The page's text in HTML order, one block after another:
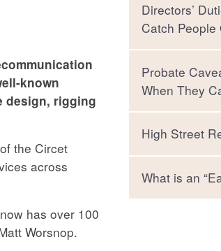
known
design, rigging
the Circet
across
has over 100
Worsnop.
Directors’
Catch People
Probate
When They
High Street
What is an